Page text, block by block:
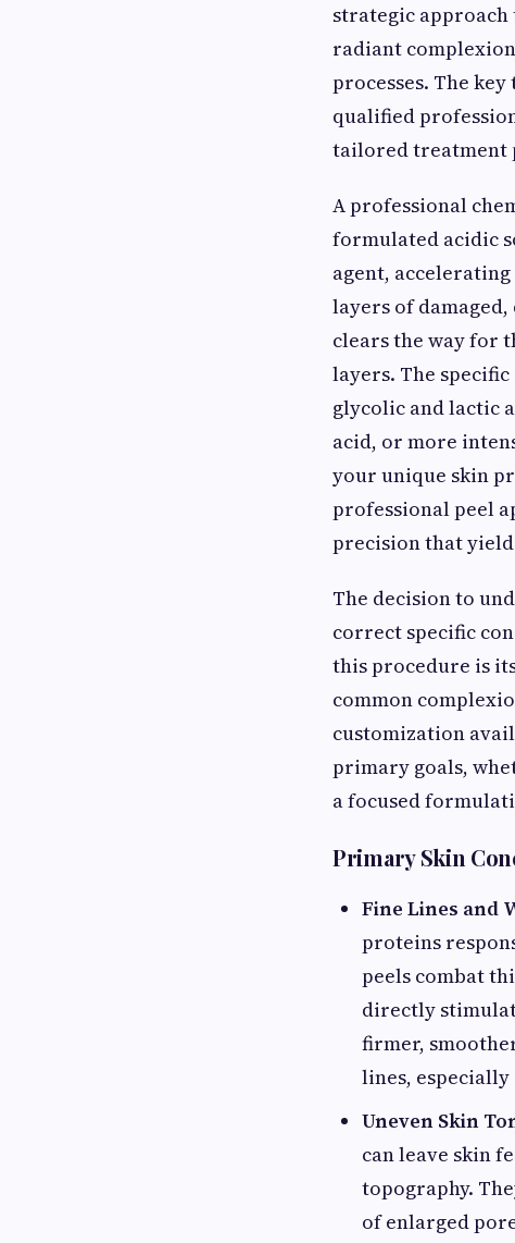
strategic
radiant
processes. The
qualified
tailored treatment
A professional
formulated acidic
agent,
layers of
clears the way for
layers. The specific
glycolic and lactic
acid, or more
your unique skin
professional peel
precision that
The decision to
correct specific
this procedure is
common
customization
primary goals,
a focused
Primary Skin
Fine Lines and
proteins
peels combat
directly
firmer,
lines,
Uneven Skin
can leave skin
topography.
of enlarged